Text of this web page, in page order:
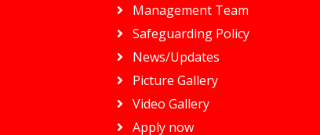
Management Team
Safeguarding Policy
News/Updates
Picture Gallery
Video Gallery
Apply now